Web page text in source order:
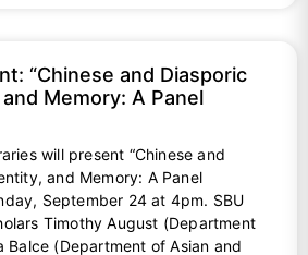
“Chinese and Diasporic
Memory: A Panel
will present “Chinese and
and Memory: A Panel
September 24 at 4pm. SBU
Timothy August (Department
Balce (Department of Asian and